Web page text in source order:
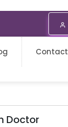
Contact
Doctor